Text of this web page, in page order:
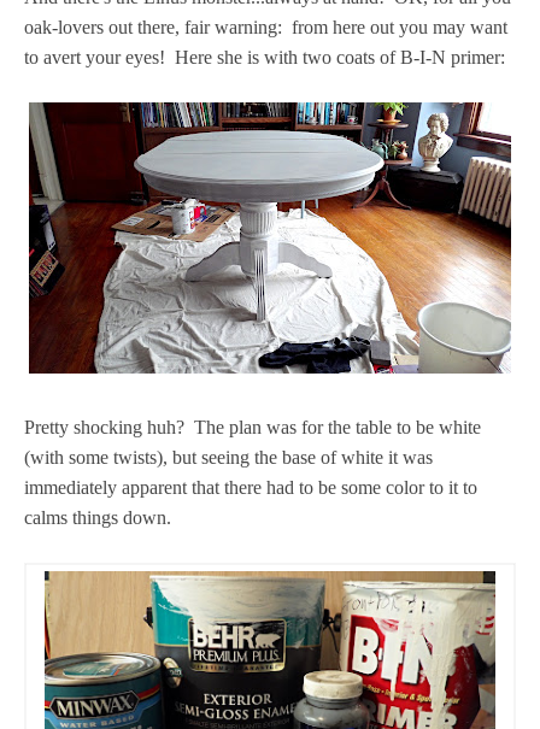
oak-lovers out there, fair warning: from here out you may want
to avert your eyes! Here she is with two coats of B-I-N primer:
Pretty shocking huh? The plan was for the table to be white
(with some twists), but seeing the base of white it was
immediately apparent that there had to be some color to it to
calms things down.